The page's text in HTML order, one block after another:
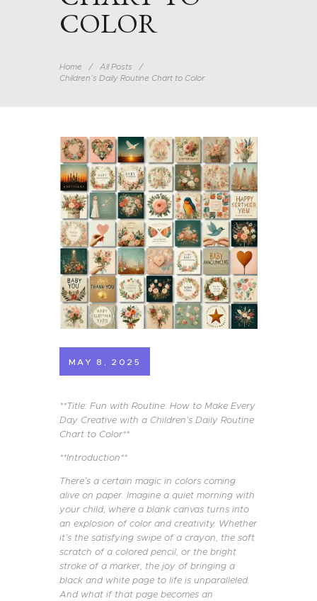
COLOR
Home
All Posts
Children’s Daily Routine Chart to Color
MAY 8, 2025
**Title: Fun with Routine: How to Make Every
Day Creative with a Children’s Daily Routine
Chart to Color**
**Introduction**
There’s a certain magic in colors coming
alive on paper. Imagine a quiet morning with
your child, where a blank canvas turns into
an explosion of color and creativity. Whether
it’s the satisfying swipe of a crayon, the soft
scratch of a colored pencil, or the bright
stroke of a marker, the joy of bringing a
black and white page to life is unparalleled.
And what if that page becomes an